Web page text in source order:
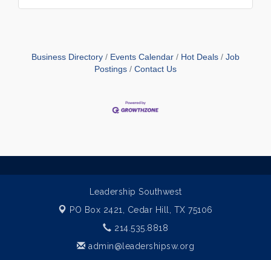
Business Directory Events Calendar Hot Deals
Job
Postings
Contact Us
Leadership Southwest
PO Box 2421, Cedar Hill, TX 75106
214.535.8818
admin@leadershipsw.org